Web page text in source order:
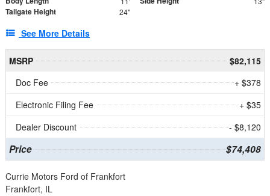
Tailgate Height 24"
See More Details
MSRP
$82,115
Doc Fee
+ $378
Electronic Filing Fee
+ $35
Dealer Discount
- $8,120
Price $74,408
Currie Motors Ford of Frankfort
Frankfort, IL